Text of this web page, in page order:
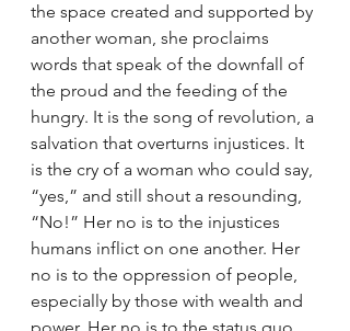
the space created and supported by
another woman, she proclaims
words that speak of the downfall of
the proud and the feeding of the
hungry. It is the song of revolution, a
salvation that overturns injustices. It
is the cry of a woman who could say,
“yes,” and still shout a resounding,
“No!” Her no is to the injustices
humans inflict on one another. Her
no is to the oppression of people,
especially by those with wealth and